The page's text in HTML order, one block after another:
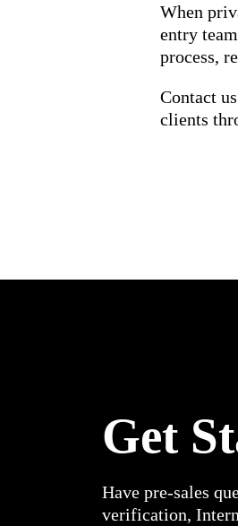
When
entry
process,
Contact
clients
Get
Have pre-sales
verification,